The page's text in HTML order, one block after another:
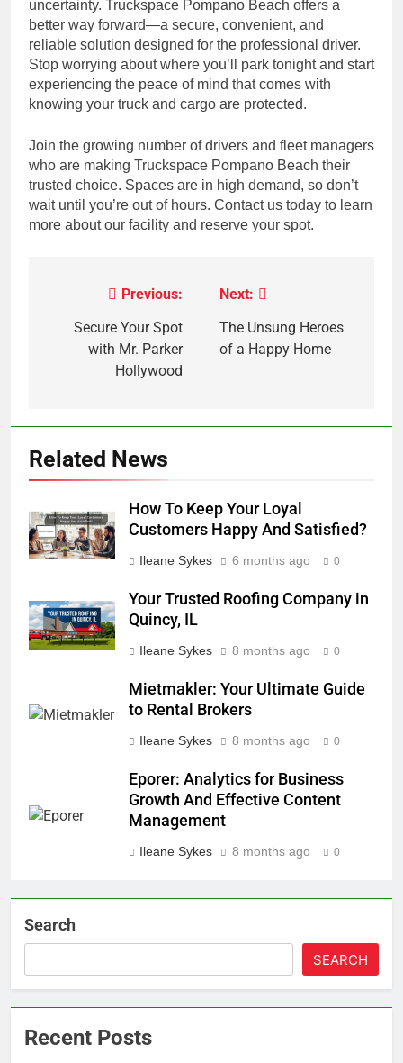
uncertainty. Truckspace Pompano Beach offers a
better way forward—a secure, convenient, and
reliable solution designed for the professional driver.
Stop worrying about where you’ll park tonight and start
experiencing the peace of mind that comes with
knowing your truck and cargo are protected.
Join the growing number of drivers and fleet managers
who are making Truckspace Pompano Beach their
trusted choice. Spaces are in high demand, so don’t
wait until you’re out of hours. Contact us today to learn
more about our facility and reserve your spot.
navigation
Previous:
Secure Your Spot
with Mr. Parker
Hollywood
Next:
The Unsung Heroes
of a Happy Home
Related News
How To Keep Your Loyal
Customers Happy And Satisfied?
Ileane Sykes 6 months ago 0
Your Trusted Roofing Company in
Quincy, IL
Ileane Sykes 8 months ago 0
Mietmakler: Your Ultimate Guide
to Rental Brokers
Ileane Sykes 8 months ago 0
Eporer: Analytics for Business
Growth And Effective Content
Management
Ileane Sykes 8 months ago 0
Search
SEARCH
Recent Posts